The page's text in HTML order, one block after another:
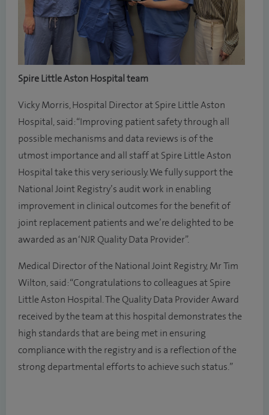
Spire Little Aston Hospital team
Vicky Morris, Hospital Director at Spire Little Aston
Hospital, said: “Improving patient safety through all
possible mechanisms and data reviews is of the
utmost importance and all staff at Spire Little Aston
Hospital take this very seriously. We fully support the
National Joint Registry’s audit work in enabling
improvement in clinical outcomes for the benefit of
joint replacement patients and we’re delighted to be
awarded as an ‘NJR Quality Data Provider”.
Medical Director of the National Joint Registry, Mr Tim
Wilton, said: “Congratulations to colleagues at Spire
Little Aston Hospital. The Quality Data Provider Award
received by the team at this hospital demonstrates the
high standards that are being met in ensuring
compliance with the registry and is a reflection of the
strong departmental efforts to achieve such status.”